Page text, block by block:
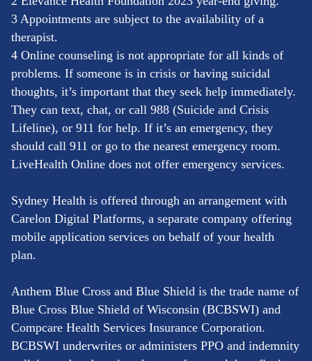
3 Appointments are subject to the availability of a
therapist.
4 Online counseling is not appropriate for all kinds of
problems. If someone is in crisis or having suicidal
thoughts, it’s important that they seek help immediately.
They can text, chat, or call 988 (Suicide and Crisis
Lifeline), or 911 for help. If it’s an emergency, they
should call 911 or go to the nearest emergency room.
LiveHealth Online does not offer emergency services.
Sydney Health is offered through an arrangement with
Carelon Digital Platforms, a separate company offering
mobile application services on behalf of your health
plan.
Anthem Blue Cross and Blue Shield is the trade name of
Blue Cross Blue Shield of Wisconsin (BCBSWI) and
Compcare Health Services Insurance Corporation.
BCBSWI underwrites or administers PPO and indemnity